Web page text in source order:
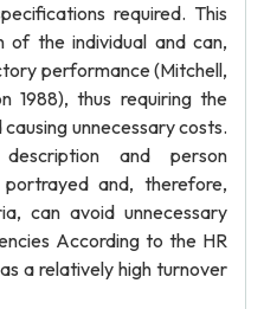
required. This
of the individual and can,
performance (Mitchell,
1988), thus requiring the
unnecessary costs.
and person
and, therefore,
can avoid unnecessary
According to the HR
a relatively high turnover